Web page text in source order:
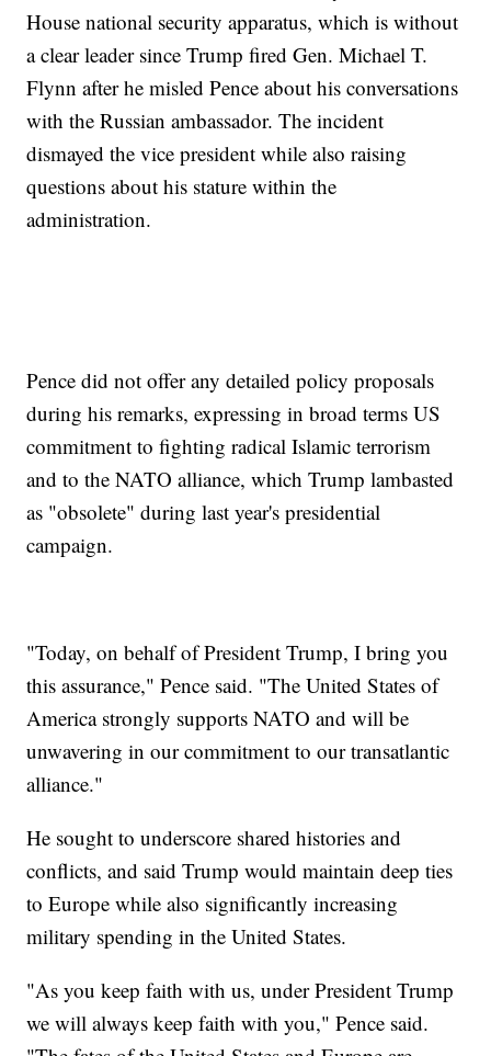
House national security apparatus, which is without
a clear leader since Trump fired Gen. Michael T.
Flynn after he misled Pence about his conversations
with the Russian ambassador. The incident
dismayed the vice president while also raising
questions about his stature within the
administration.
Pence did not offer any detailed policy proposals
during his remarks, expressing in broad terms US
commitment to fighting radical Islamic terrorism
and to the NATO alliance, which Trump lambasted
as "obsolete" during last year's presidential
campaign.
"Today, on behalf of President Trump, I bring you
this assurance," Pence said. "The United States of
America strongly supports NATO and will be
unwavering in our commitment to our transatlantic
alliance."
He sought to underscore shared histories and
conflicts, and said Trump would maintain deep ties
to Europe while also significantly increasing
military spending in the United States.
"As you keep faith with us, under President Trump
we will always keep faith with you," Pence said.